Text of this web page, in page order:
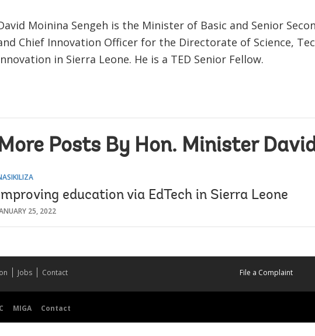
Moinina Sengeh is the Minister of Basic and Senior
Chief Innovation Officer for the Directorate of Science,
in Sierra Leone. He is a TED Senior Fellow.
Posts By Hon. Minister
education via EdTech in Sierra Leone
25, 2022
Jobs Contact File a Complaint
MIGA Contact